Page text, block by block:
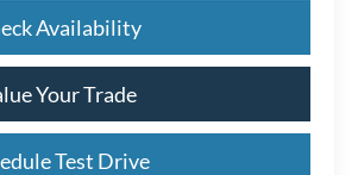
Availability
Your Trade
Test Drive